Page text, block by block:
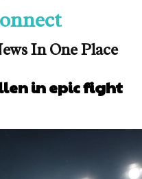
In One Place
in epic fight